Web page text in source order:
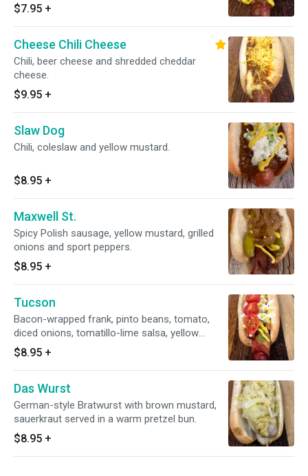
$7.95 +
Cheese Chili Cheese
Chili, beer cheese and shredded cheddar
cheese.
$9.95 +
Slaw Dog
Chili, coleslaw and yellow mustard.
$8.95 +
Maxwell St.
Spicy Polish sausage, yellow mustard, grilled
onions and sport peppers.
$8.95 +
Tucson
Bacon-wrapped frank, pinto beans, tomato,
diced onions, tomatillo-lime salsa, yellow
mustard and mayo.
$8.95 +
Das Wurst
German-style Bratwurst with brown mustard,
sauerkraut served in a warm pretzel bun.
$8.95 +